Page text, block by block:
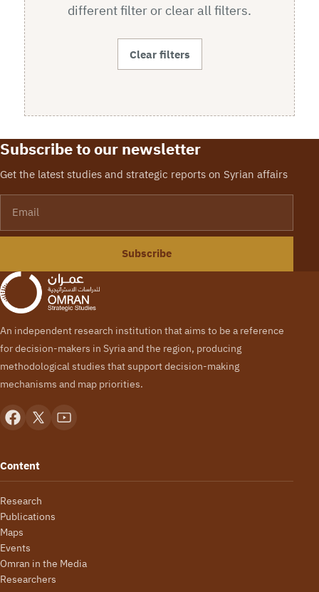
different filter or clear all filters.
Clear filters
Subscribe to our newsletter
Get the latest studies and strategic reports on Syrian affairs
Subscribe
An independent research institution that aims to be a reference
for decision-makers in Syria and the region, producing
methodological studies that support decision-making
mechanisms and map priorities.
Content
Research
Publications
Maps
Events
Omran in the Media
Researchers